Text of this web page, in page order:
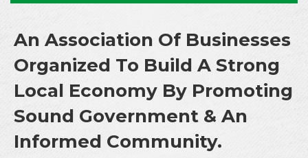
An Association Of Businesses
Organized To Build A Strong
Local Economy By Promoting
Sound Government & An
Informed Community.